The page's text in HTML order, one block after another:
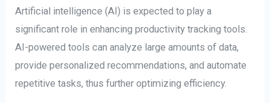
Artificial intelligence (AI) is expected to play a
significant role in enhancing productivity tracking tools.
AI-powered tools can analyze large amounts of data,
provide personalized recommendations, and automate
repetitive tasks, thus further optimizing efficiency.